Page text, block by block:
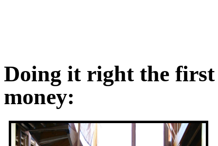
Doing it right the first
money: